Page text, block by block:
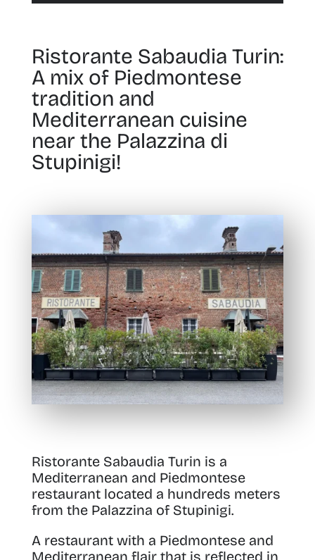
Ristorante Sabaudia Turin:
A mix of Piedmontese
tradition and
Mediterranean cuisine
near the Palazzina di
Stupinigi!
Ristorante Sabaudia Turin is a
Mediterranean and Piedmontese
restaurant located a hundreds meters
from the Palazzina of Stupinigi.
A restaurant with a Piedmontese and
Mediterranean flair that is reflected in